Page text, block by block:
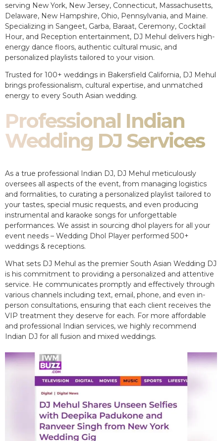
serving New York, New Jersey, Connecticut, Massachusetts,
Delaware, New Hampshire, Ohio, Pennsylvania, and Maine.
Specializing in Sangeet, Garba, Baraat, Ceremony, Cocktail
Hour, and Reception entertainment, DJ Mehul delivers high-
energy dance floors, authentic cultural music, and
personalized playlists tailored to your vision.
Trusted for 100+ weddings in Bakersfield California, DJ Mehul
brings professionalism, cultural expertise, and unmatched
energy to every South Asian wedding.
Professional Indian
Wedding DJ Services
As a true professional Indian DJ, DJ Mehul meticulously
oversees all aspects of the event, from managing logistics
and formalities, to curating a personalized playlist tailored to
your tastes, special music requests, and even producing
instrumental and karaoke songs for unforgettable
performances. We assist in sourcing dhol players for all your
event needs – Wedding Dhol Player performed 500+
weddings & receptions.
What sets DJ Mehul as the premier South Asian Wedding DJ
is his commitment to providing a personalized and attentive
service. He communicates promptly and effectively through
various channels including text, email, phone, and even in-
person consultations, ensuring that each client receives the
VIP treatment they deserve for each. For more affordable
and professional Indian services, we highly recommend
Indian DJ for all fusion and mixed weddings.​